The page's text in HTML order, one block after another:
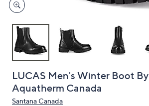
to
LUCAS Men's Winter Boot By
Aquatherm Canada
Santana Canada